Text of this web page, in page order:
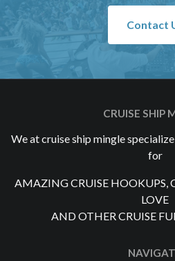
Contact
CRUISE SHIP
We at cruise ship mingle
for
AMAZING CRUISE HOOKUPS,
LOVE
AND OTHER CRUISE